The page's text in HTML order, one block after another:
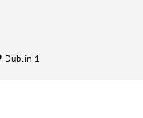
Dublin 1